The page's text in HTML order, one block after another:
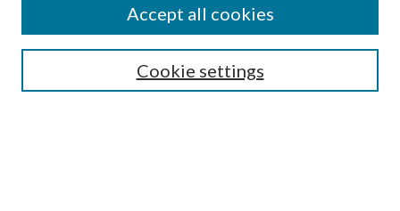
Mercer Law Review Website
Cookie settings
Accept all cookies